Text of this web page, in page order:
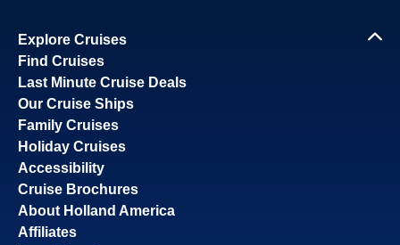
Explore Cruises
Find Cruises
Last Minute Cruise Deals
Our Cruise Ships
Family Cruises
Holiday Cruises
Accessibility
Cruise Brochures
About Holland America
Affiliates